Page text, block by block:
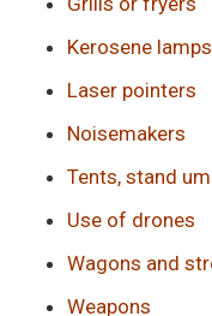
Kerosene
Laser pointers
Noisemakers
Tents, stand
Use of drones
Wagons and
Weapons